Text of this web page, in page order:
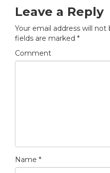
Leave a Reply
Your email address will not
fields are marked *
Comment
Name *